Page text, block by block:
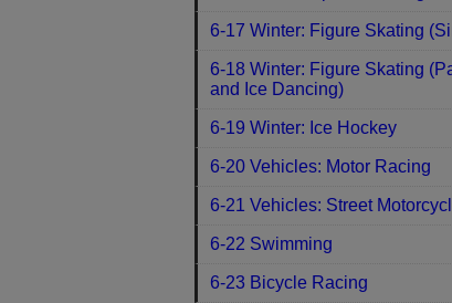
6-17 Winter: Figure Skating
6-18 Winter: Figure Skating
and Ice Dancing)
6-19 Winter: Ice Hockey
6-20 Vehicles: Motor Racing
6-21 Vehicles: Street
6-22 Swimming
6-23 Bicycle Racing